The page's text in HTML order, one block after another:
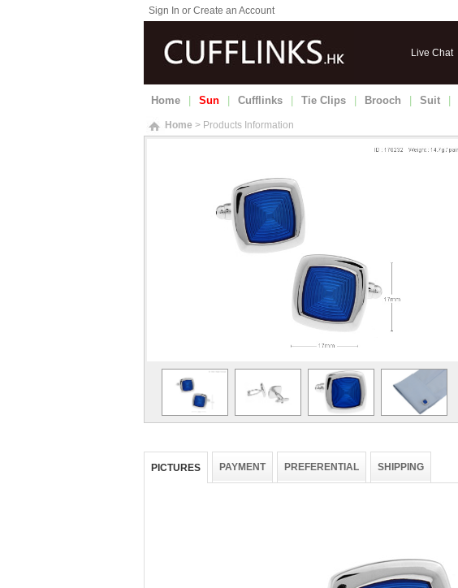
Sign In or Create an Account
Live Chat|
Home Sun Cufflinks Tie Clips Brooch Suit
Home > Products Information
PICTURES PAYMENT PREFERENTIAL SHIPPING